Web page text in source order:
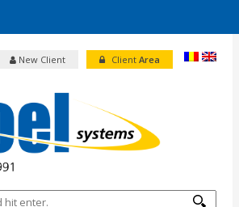
Client Area
New Client